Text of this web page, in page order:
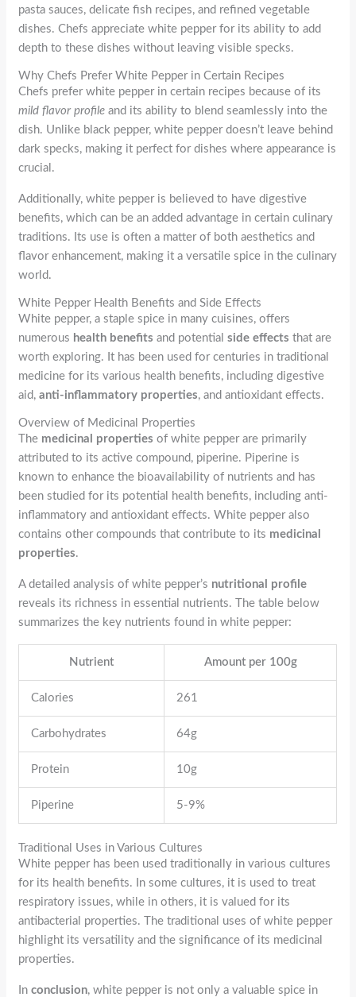
pasta sauces, delicate fish recipes, and refined vegetable
dishes. Chefs appreciate white pepper for its ability to add
depth to these dishes without leaving visible specks.
Why Chefs Prefer White Pepper in Certain Recipes
Chefs prefer white pepper in certain recipes because of its
mild flavor profile and its ability to blend seamlessly into the
dish. Unlike black pepper, white pepper doesn’t leave behind
dark specks, making it perfect for dishes where appearance is
crucial.
Additionally, white pepper is believed to have digestive
benefits, which can be an added advantage in certain culinary
traditions. Its use is often a matter of both aesthetics and
flavor enhancement, making it a versatile spice in the culinary
world.
White Pepper Health Benefits and Side Effects
White pepper, a staple spice in many cuisines, offers
numerous health benefits and potentialside effects that are
worth exploring. It has been used for centuries in traditional
medicine for its various health benefits, including digestive
aid,anti-inflammatory properties, and antioxidant effects.
Overview of Medicinal Properties
The medicinal properties of white pepper are primarily
attributed to its active compound, piperine. Piperine is
known to enhance the bioavailability of nutrients and has
been studied for its potential health benefits, including anti-
inflammatory and antioxidant effects. White pepper also
contains other compounds that contribute to its medicinal
properties.
A detailed analysis of white pepper’s nutritional profile
reveals its richness in essential nutrients. The table below
summarizes the key nutrients found in white pepper:
Nutrient Amount per 100g
Calories 261
Carbohydrates 64g
Protein 10g
Piperine 5-9%
Traditional Uses in Various Cultures
White pepper has been used traditionally in various cultures
for its health benefits. In some cultures, it is used to treat
respiratory issues, while in others, it is valued for its
antibacterial properties. The traditional uses of white pepper
highlight its versatility and the significance of its medicinal
properties.
Inconclusion, white pepper is not only a valuable spice in